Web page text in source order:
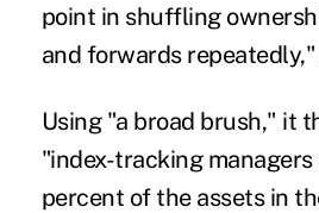
point in shuffling
and forwards
Using "a broad brush," it
"index-tracking managers
percent of the assets in